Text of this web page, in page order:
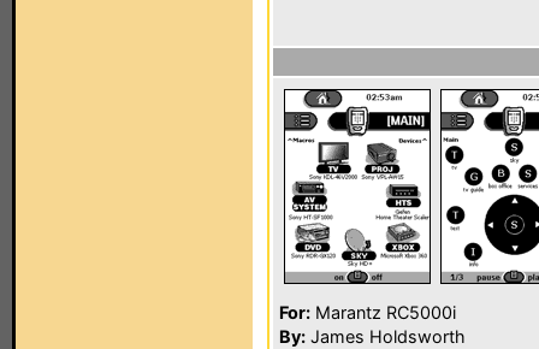
For: Marantz RC5000i
By: James Holdsworth